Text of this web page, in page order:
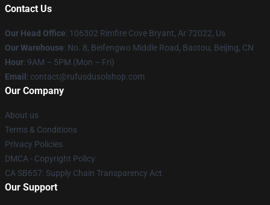
Contact Us
Our Head Office: 106302 Rimfire Cove Bryant, Ar 72022, Us
Our Warehouse: No. 8, Beifengwo Middle Road, Baotou, Beijing, CN
Hour: 9AM – 5PM (Mon – Fri)
Email : contact@rufusdusolshop.com
Our Company
About us
Terms & Conditions
Privacy Policies
DMCA - Copyright Policy
CA SB657: Supply Chain Transparency Act
Our Support